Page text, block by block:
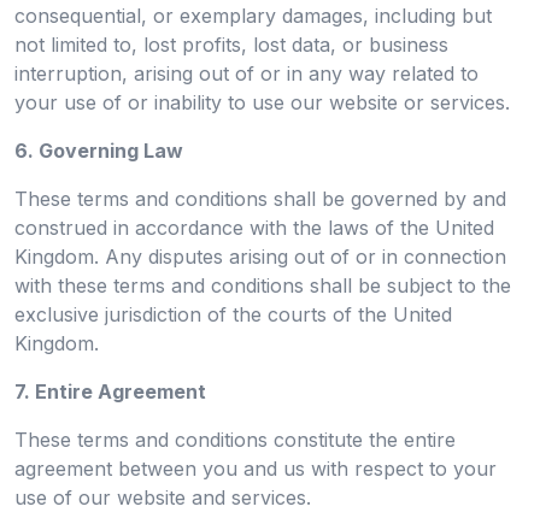
consequential, or exemplary damages, including but
not limited to, lost profits, lost data, or business
interruption, arising out of or in any way related to
your use of or inability to use our website or services.
6. Governing Law
These terms and conditions shall be governed by and
construed in accordance with the laws of the United
Kingdom. Any disputes arising out of or in connection
with these terms and conditions shall be subject to the
exclusive jurisdiction of the courts of the United
Kingdom.
7. Entire Agreement
These terms and conditions constitute the entire
agreement between you and us with respect to your
use of our website and services.